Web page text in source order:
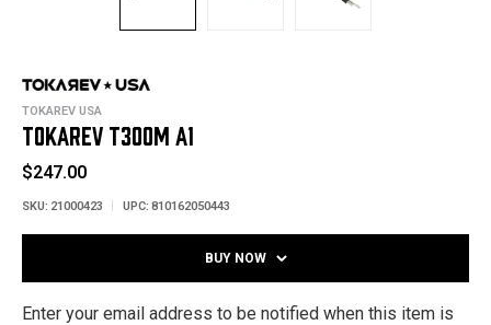
TOKAREV USA
TOKAREV T300M A1
$247.00
SKU: 21000423 UPC: 810162050443
BUY NOW
Enter your email address to be notified when this item is